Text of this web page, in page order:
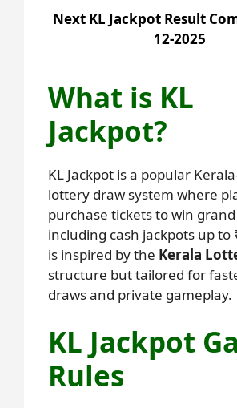
Next KL Jackpot Result
12-2025
What is KL
Jackpot?
KL Jackpot is a popular
lottery draw system where
purchase tickets to win
including cash jackpots up to
is inspired by the Kerala
structure but tailored for
draws and private gameplay.
KL Jackpot
Rules